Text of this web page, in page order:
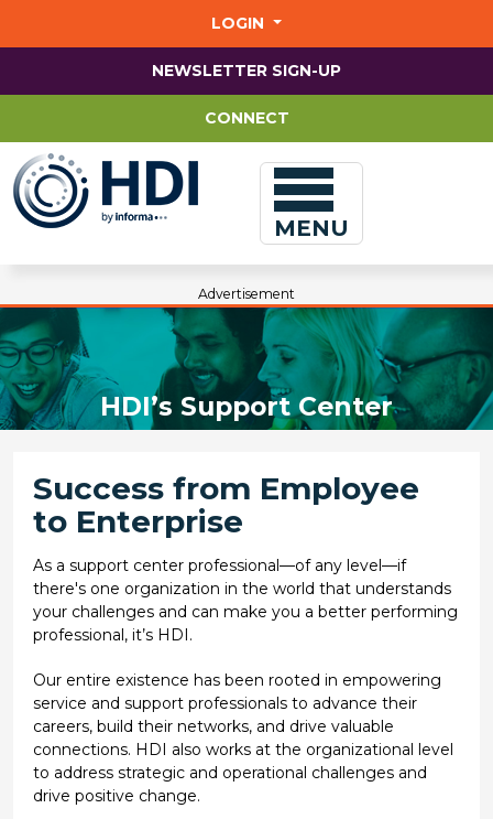
main
LOGIN
NEWSLETTER SIGN-UP
CONNECT
MENU
Advertisement
HDI’s Support Center
Success from Employee
to Enterprise
As a support center professional—of any level—if
there's one organization in the world that understands
your challenges and can make you a better performing
professional, it’s HDI.
Our entire existence has been rooted in empowering
service and support professionals to advance their
careers, build their networks, and drive valuable
connections. HDI also works at the organizational level
to address strategic and operational challenges and
drive positive change.